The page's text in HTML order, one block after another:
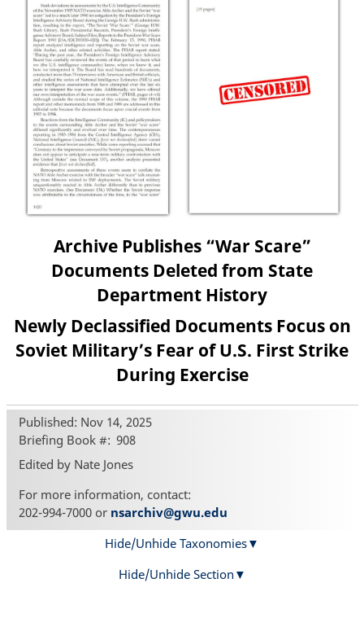
Archive Publishes “War Scare”
Documents Deleted from State
Department History
Newly Declassified Documents Focus on
Soviet Military’s Fear of U.S. First Strike
During Exercise
Published: Nov 14, 2025
Briefing Book # 908
Edited by Nate Jones
For more information, contact:
202-994-7000 or nsarchiv@gwu.edu
Hide/Unhide Taxonomies
Hide/Unhide Section